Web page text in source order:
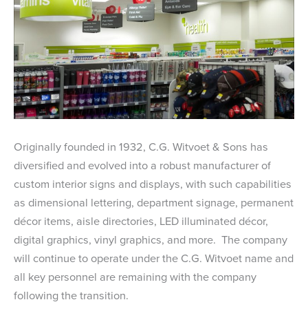
Originally founded in 1932, C.G. Witvoet & Sons has
diversified and evolved into a robust manufacturer of
custom interior signs and displays, with such capabilities
as dimensional lettering, department signage, permanent
décor items, aisle directories, LED illuminated décor,
digital graphics, vinyl graphics, and more. The company
will continue to operate under the C.G. Witvoet name and
all key personnel are remaining with the company
following the transition.